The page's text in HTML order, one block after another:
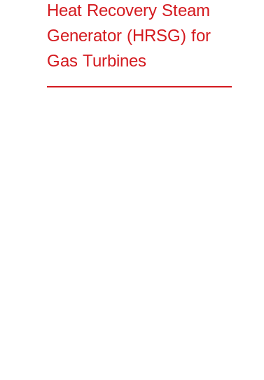
Heat Recovery Steam
Generator (HRSG) for
Gas Turbines